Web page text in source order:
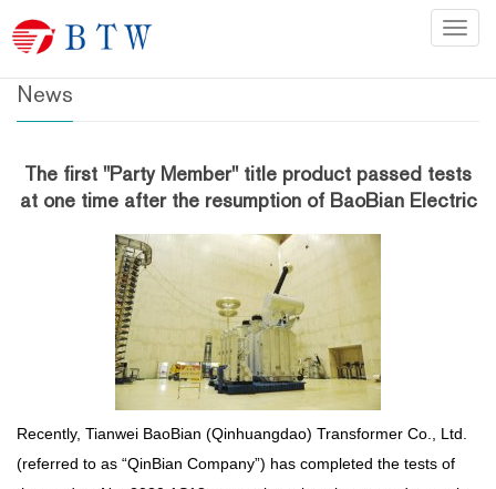
Home>News
News
The first "Party Member" title product passed tests
at one time after the resumption of BaoBian Electric
Recently, Tianwei BaoBian (Qinhuangdao) Transformer Co., Ltd.
(referred to as “QinBian Company”) has completed the tests of